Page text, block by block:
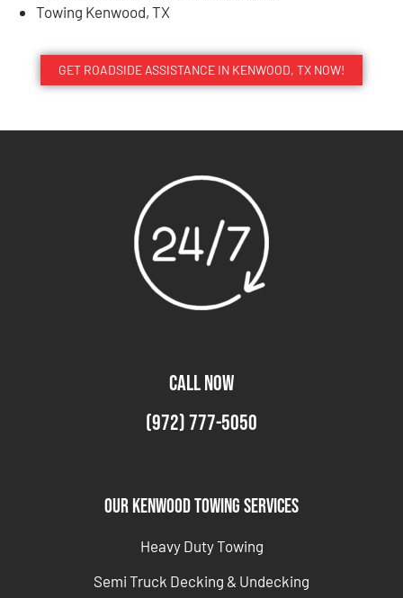
Towing Kenwood, TX
GET ROADSIDE ASSISTANCE IN KENWOOD, TX NOW!
CALL NOW
(972) 777-5050
Our Kenwood Towing Services
Heavy Duty Towing
Semi Truck Decking & Undecking